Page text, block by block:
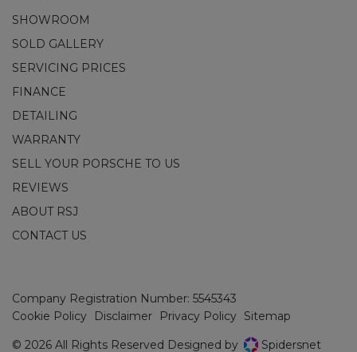
SHOWROOM
SOLD GALLERY
SERVICING PRICES
FINANCE
DETAILING
WARRANTY
SELL YOUR PORSCHE TO US
REVIEWS
ABOUT RSJ
CONTACT US
Company Registration Number: 5545343
Cookie Policy
Disclaimer Privacy Policy Sitemap
© 2026 All Rights Reserved Designed by
Spidersnet